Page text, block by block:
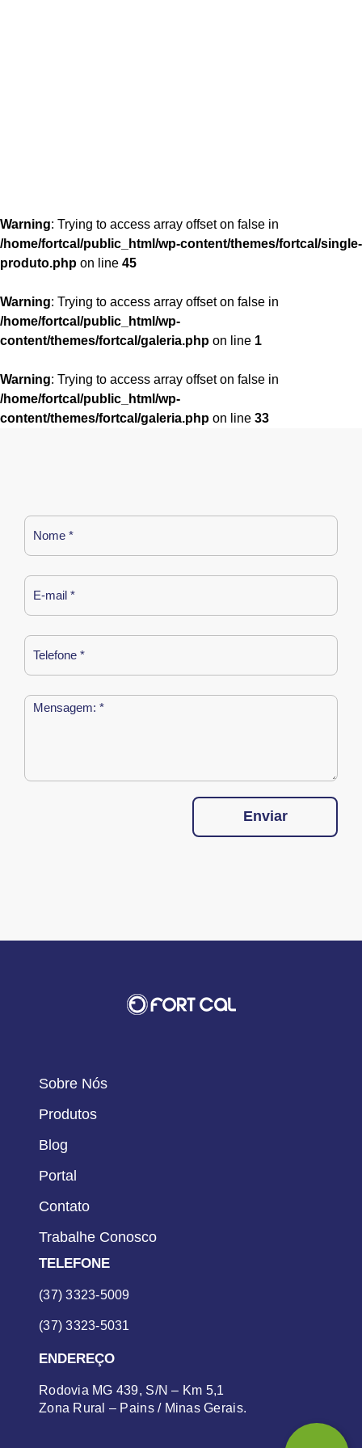
Warning: Trying to access array offset on false in
/home/fortcal/public_html/wp-content/themes/fortcal/single-
produto.php on line 45
Warning: Trying to access array offset on false in
/home/fortcal/public_html/wp-
content/themes/fortcal/galeria.php on line 1
Warning: Trying to access array offset on false in
/home/fortcal/public_html/wp-
content/themes/fortcal/galeria.php on line 33
Enviar
Sobre Nós
Produtos
Blog
Portal
Contato
Trabalhe Conosco
TELEFONE
(37) 3323-5009
(37) 3323-5031
ENDEREÇO
Rodovia MG 439, S/N – Km 5,1
Zona Rural – Pains / Minas Gerais.